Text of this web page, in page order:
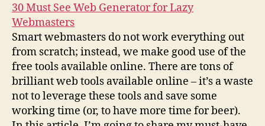
30 Must See Web Generator for Lazy
Webmasters
Smart webmasters do not work everything out
from scratch; instead, we make good use of the
free tools available online. There are tons of
brilliant web tools available online – it’s a waste
not to leverage these tools and save some
working time (or, to have more time for beer).